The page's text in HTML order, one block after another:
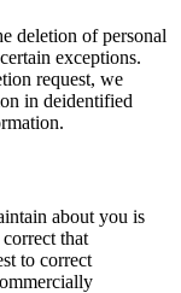
deletion of personal
exceptions.
request, we
in deidentified
about you is
that
to correct